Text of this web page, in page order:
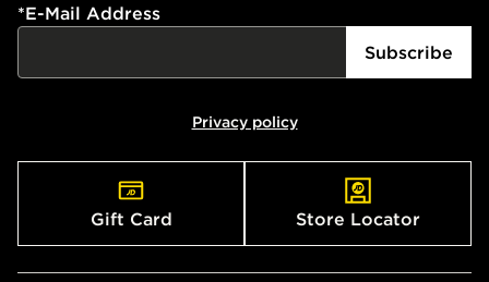
*E-Mail Address
Subscribe
Privacy policy
Gift Card Store Locator